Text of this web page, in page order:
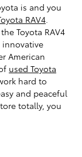
is and you
RAV4
Toyota RAV4
innovative
American
used Toyota
hard to
and peaceful
totally, you